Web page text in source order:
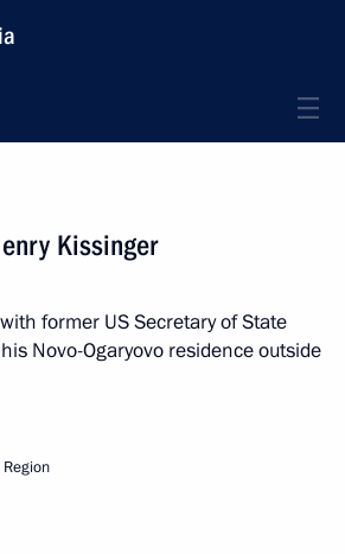
Kissinger
former US Secretary of State
Novo-Ogaryovo residence outside
Region